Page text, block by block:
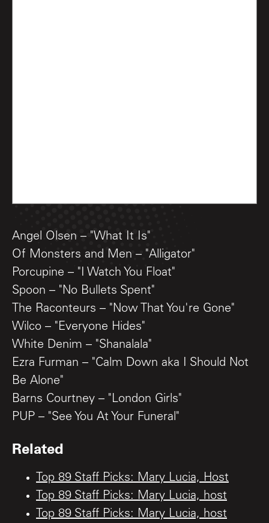
Angel Olsen – "What It Is"
Of Monsters and Men – "Alligator"
Porcupine – "I Watch You Float"
Spoon – "No Bullets Spent"
The Raconteurs – "Now That You're Gone"
Wilco – "Everyone Hides"
White Denim – "Shanalala"
Ezra Furman – "Calm Down aka I Should Not
Be Alone"
Barns Courtney – "London Girls"
PUP – "See You At Your Funeral"
Related
Top 89 Staff Picks: Mary Lucia, Host
Top 89 Staff Picks: Mary Lucia, host
Top 89 Staff Picks: Mary Lucia, host